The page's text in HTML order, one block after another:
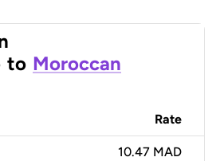
to Moroccan
Rate
10.47 MAD